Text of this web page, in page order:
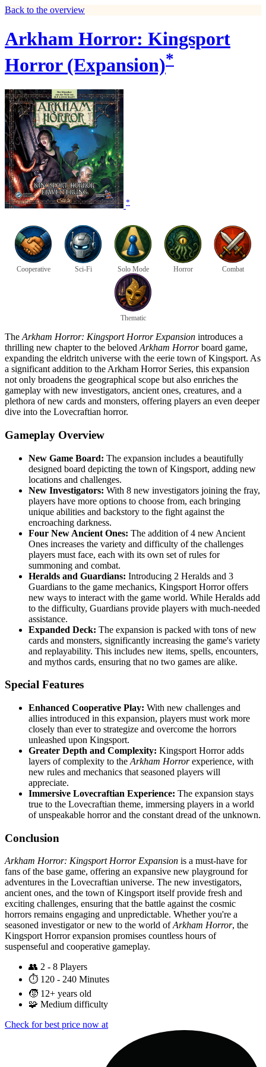
Back to the overview
Arkham Horror: Kingsport
Horror (Expansion)*
*
Cooperative Sci-Fi Solo Mode Horror Combat
Thematic
The Arkham Horror: Kingsport Horror Expansion introduces a
thrilling new chapter to the beloved Arkham Horrorboard game,
expanding the eldritch universe with the eerie town of Kingsport. As
a significant addition to the Arkham Horror Series, this expansion
not only broadens the geographical scope but also enriches the
gameplay with new investigators, ancient ones, creatures, and a
plethora of new cards and monsters, offering players an even deeper
dive into the Lovecraftian horror.
Gameplay Overview
New Game Board: The expansion includes a beautifully
designed board depicting the town of Kingsport, adding new
locations and challenges.
New Investigators: With 8 new investigators joining the fray,
players have more options to choose from, each bringing
unique abilities and backstory to the fight against the
encroaching darkness.
Four New Ancient Ones: The addition of 4 new Ancient
Ones increases the variety and difficulty of the challenges
players must face, each with its own set of rules for
summoning and combat.
Heralds and Guardians: Introducing 2 Heralds and 3
Guardians to the game mechanics, Kingsport Horror offers
new ways to interact with the game world. While Heralds add
to the difficulty, Guardians provide players with much-needed
assistance.
Expanded Deck: The expansion is packed with tons of new
cards and monsters, significantly increasing the game's variety
and replayability. This includes new items, spells, encounters,
and mythos cards, ensuring that no two games are alike.
Special Features
Enhanced Cooperative Play: With new challenges and
allies introduced in this expansion, players must work more
closely than ever to strategize and overcome the horrors
unleashed upon Kingsport.
Greater Depth and Complexity: Kingsport Horror adds
layers of complexity to the Arkham Horrorexperience, with
new rules and mechanics that seasoned players will
appreciate.
Immersive Lovecraftian Experience: The expansion stays
true to the Lovecraftian theme, immersing players in a world
of unspeakable horror and the constant dread of the unknown.
Conclusion
Arkham Horror: Kingsport Horror Expansion is a must-have for
fans of the base game, offering an expansive new playground for
adventures in the Lovecraftian universe. The new investigators,
ancient ones, and the town of Kingsport itself provide fresh and
exciting challenges, ensuring that the battle against the cosmic
horrors remains engaging and unpredictable. Whether you're a
seasoned investigator or new to the world ofArkham Horror, the
Kingsport Horror expansion promises countless hours of
suspenseful and cooperative gameplay.
👥 2 - 8 Players
⏱️ 120 - 240 Minutes
🧒 12+ years old
🧩 Medium difficulty
Check for best price now at